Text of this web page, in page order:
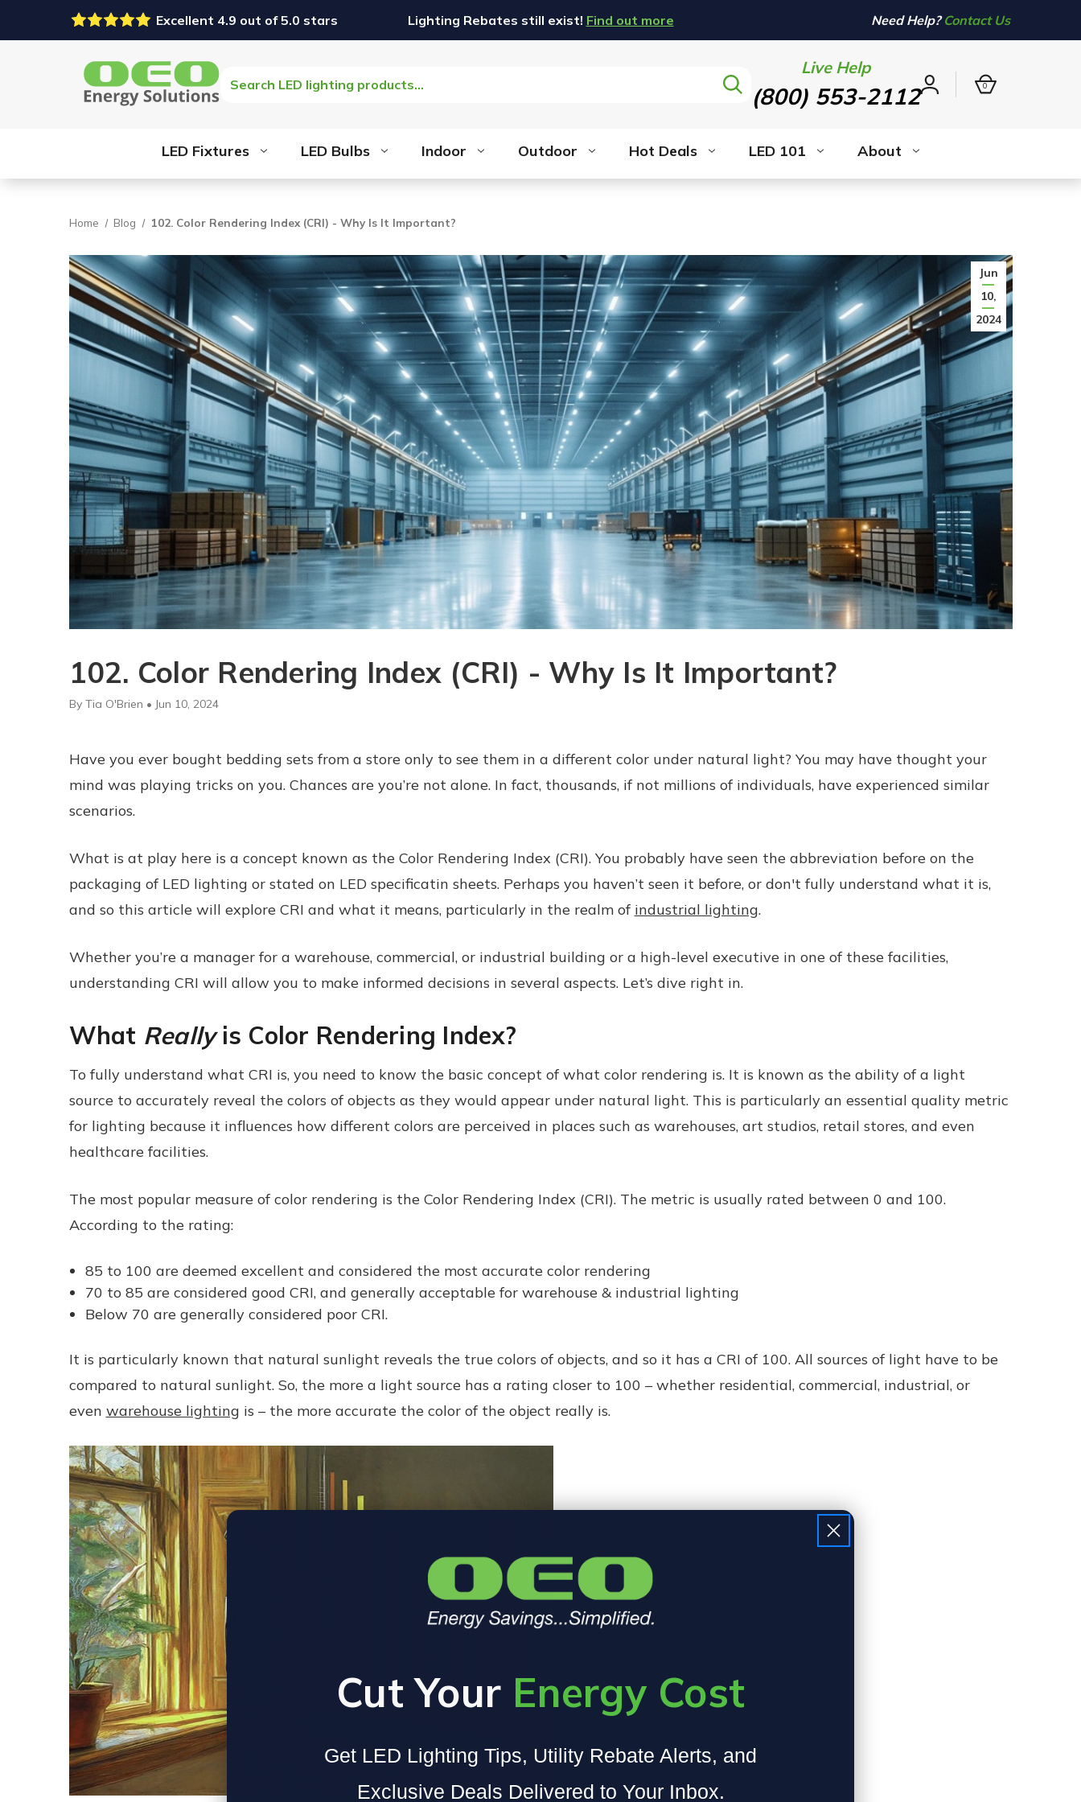
Excellent 4.9 out of 5.0 stars Lighting Rebates still exist! Find out more Need Help? Contact Us
Search Live Help
(800) 553-2112Sign
0
LED Fixtures LED Bulbs Indoor Outdoor Hot Deals LED 101 About
Home Blog 102. Color Rendering Index (CRI) - Why Is It Important?
Jun
10,
2024
102. Color Rendering Index (CRI) - Why Is It Important?
By Tia O'Brien • Jun 10, 2024
Have you ever bought bedding sets from a store only to see them in a different color under natural light? You may have thought your
mind was playing tricks on you. Chances are you’re not alone. In fact, thousands, if not millions of individuals, have experienced similar
scenarios.
What is at play here is a concept known as the Color Rendering Index (CRI). You probably have seen the abbreviation before on the
packaging of LED lighting or stated on LED specificatin sheets. Perhaps you haven’t seen it before, or don't fully understand what it is,
and so this article will explore CRI and what it means, particularly in the realm of industrial lighting.
Whether you’re a manager for a warehouse, commercial, or industrial building or a high-level executive in one of these facilities,
understanding CRI will allow you to make informed decisions in several aspects. Let’s dive right in.
What Reallyis Color Rendering Index?
To fully understand what CRI is, you need to know the basic concept of what color rendering is. It is known as the ability of a light
source to accurately reveal the colors of objects as they would appear under natural light. This is particularly an essential quality metric
for lighting because it influences how different colors are perceived in places such as warehouses, art studios, retail stores, and even
healthcare facilities.
The most popular measure of color rendering is the Color Rendering Index (CRI). The metric is usually rated between 0 and 100.
According to the rating:
85 to 100 are deemed excellent and considered the most accurate color rendering
70 to 85 are considered good CRI, and generally acceptable for warehouse & industrial lighting
Below 70 are generally considered poor CRI.
It is particularly known that natural sunlight reveals the true colors of objects, and so it has a CRI of 100. All sources of light have to be
compared to natural sunlight. So, the more a light source has a rating closer to 100 – whether residential, commercial, industrial, or
even warehouse lighting is – the more accurate the color of the object really is.
Cut Your Energy Cost
Get LED Lighting Tips, Utility Rebate Alerts, and
Exclusive Deals Delivered to Your Inbox.